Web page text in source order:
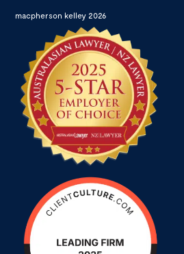
macpherson kelley 2026